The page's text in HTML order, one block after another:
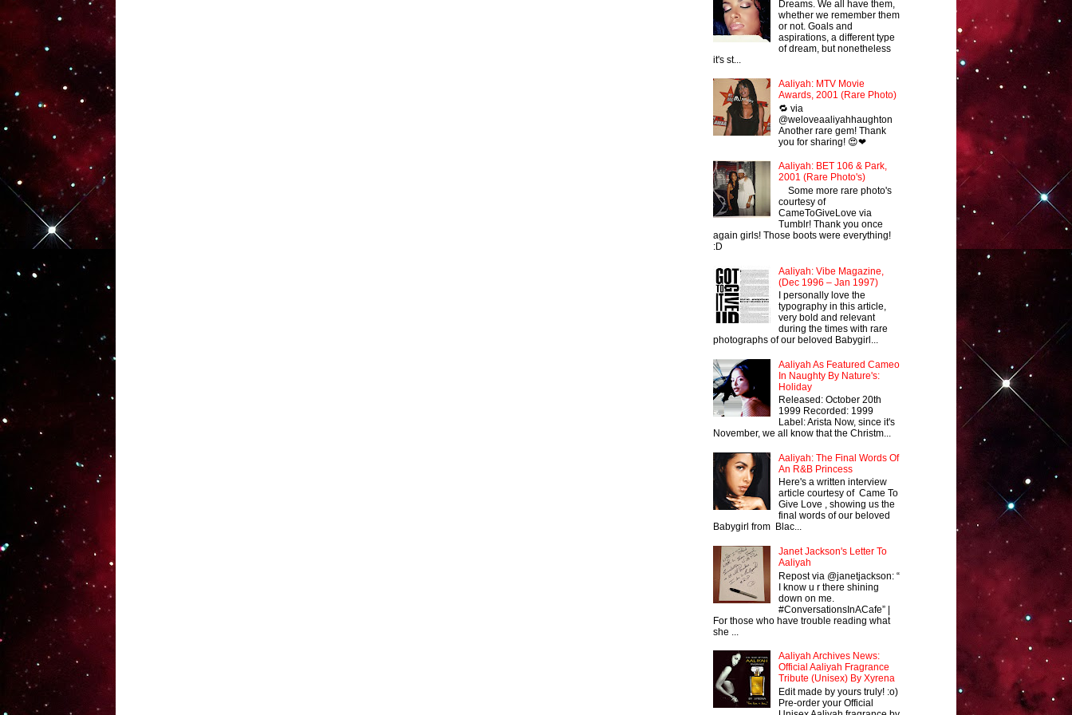
Dreams. We all have them,
whether we remember them
or not. Goals and
aspirations, a different type
of dream, but nonetheless
it's st...
Aaliyah: MTV Movie
Awards, 2001 (Rare Photo)
🔁 via
@weloveaaliyahhaughton
Another rare gem! Thank
you for sharing! 😍❤
Aaliyah: BET 106 & Park,
2001 (Rare Photo's)
Some more rare photo's
courtesy of
CameToGiveLove via
Tumblr! Thank you once
again girls! Those boots were everything!
:D
Aaliyah: Vibe Magazine,
(Dec 1996 – Jan 1997)
I personally love the
typography in this article,
very bold and relevant
during the times with rare
photographs of our beloved Babygirl...
Aaliyah As Featured Cameo
In Naughty By Nature's:
Holiday
Released: October 20th
1999 Recorded: 1999
Label: Arista Now, since it's
November, we all know that the Christm...
Aaliyah: The Final Words Of
An R&B Princess
Here's a written interview
article courtesy of Came To
Give Love , showing us the
final words of our beloved
Babygirl from Blac...
Janet Jackson's Letter To
Aaliyah
Repost via @janetjackson: “
I know u r there shining
down on me.
#ConversationsInACafe” |
For those who have trouble reading what
she ...
Aaliyah Archives News:
Official Aaliyah Fragrance
Tribute (Unisex) By Xyrena
Edit made by yours truly! :o)
Pre-order your Official